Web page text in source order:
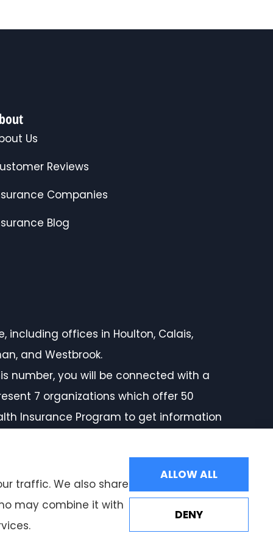
Us
Reviews
Companies
Blog
including offices in Houlton, Calais,
and Westbrook.
number, you will be connected with a
7 organizations which offer 50
Insurance Program to get information
traffic. We also share
may combine it with
ALLOW ALL
DENY